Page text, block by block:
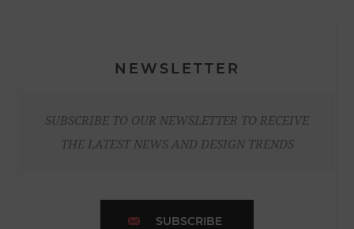
NEWSLETTER
SUBSCRIBE TO OUR NEWSLETTER TO RECEIVE
THE LATEST NEWS AND DESIGN TRENDS
SUBSCRIBE